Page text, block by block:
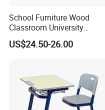
School Furniture Wood
Classroom University
Wooden Student Desk and
Chair Set
US$24.50-26.00